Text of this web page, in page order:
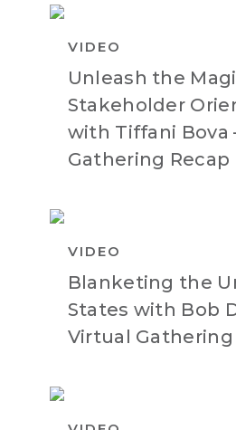
VIDEO
Unleash the
Stakeholder
with Tiffani
Gathering Recap
VIDEO
Blanketing the
States with Bob
Virtual Gathering